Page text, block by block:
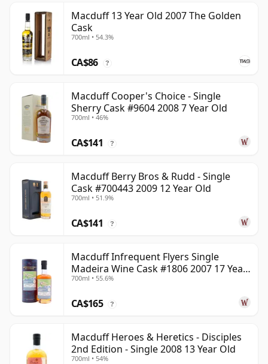
Macduff 13 Year Old 2007 The Golden
Cask
700ml • 54.3%
CA$86 ?
Macduff Cooper's Choice - Single
Sherry Cask #9604 2008 7 Year Old
700ml • 46%
CA$141 ?
Macduff Berry Bros & Rudd - Single
Cask #700443 2009 12 Year Old
700ml • 51.9%
CA$141 ?
Macduff Infrequent Flyers Single
Madeira Wine Cask #1806 2007 17 Year
Old
700ml • 55.6%
CA$165 ?
Macduff Heroes & Heretics - Disciples
2nd Edition - Single 2008 13 Year Old
700ml • 54%